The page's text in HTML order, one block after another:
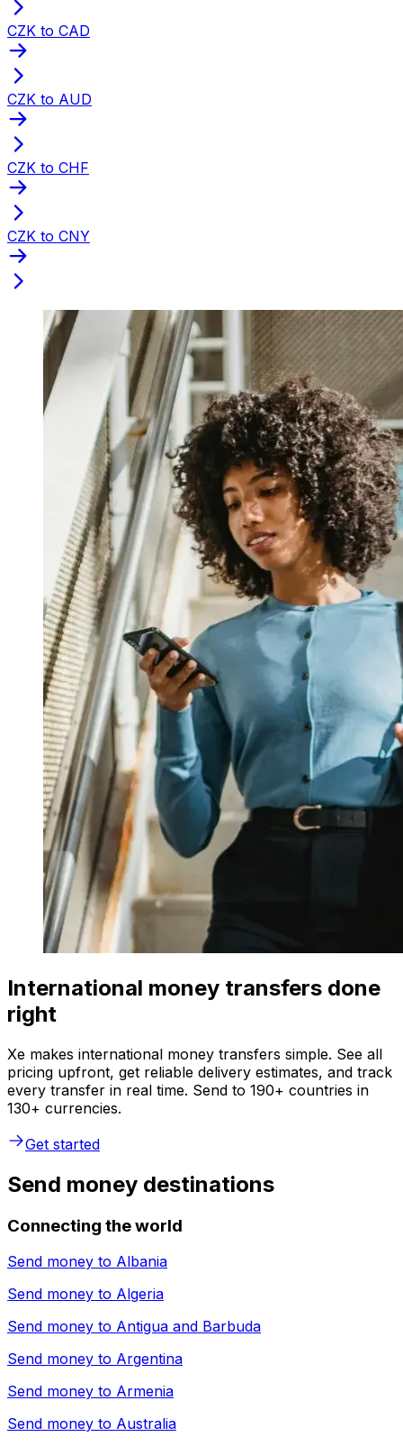
CZK to CAD
CZK to AUD
CZK to CHF
CZK to CNY
International money transfers done
right
Xe makes international money transfers simple. See all
pricing upfront, get reliable delivery estimates, and track
every transfer in real time. Send to 190+ countries in
130+ currencies.
Get started
Send money destinations
Connecting the world
Send money to Albania
Send money to Algeria
Send money to Antigua and Barbuda
Send money to Argentina
Send money to Armenia
Send money to Australia